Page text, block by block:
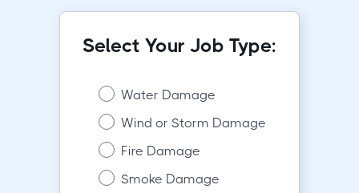
Select Your Job Type:
Water Damage
Wind or Storm Damage
Fire Damage
Smoke Damage